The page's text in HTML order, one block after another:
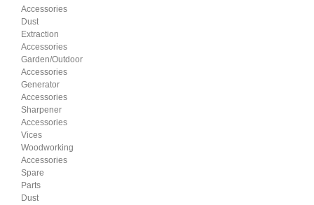
Accessories
Dust
Extraction
Accessories
Garden/Outdoor
Accessories
Generator
Accessories
Sharpener
Accessories
Vices
Woodworking
Accessories
Spare
Parts
Dust